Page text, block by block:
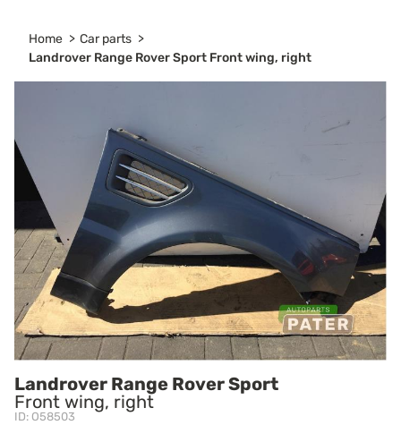
Home
Car parts
Landrover Range Rover Sport Front wing, right
Landrover Range Rover Sport
Front wing, right
ID: O58503